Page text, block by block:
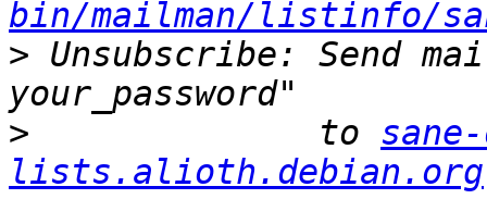
bin/mailman/listinfo/
> Unsubscribe: Send
>
              to
lists.alioth.debian.org